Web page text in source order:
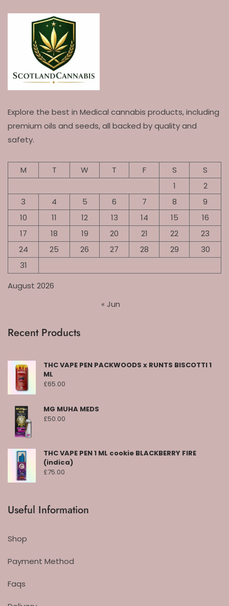
Explore the best in Medical cannabis products, including
premium oils and seeds, all backed by quality and
safety.
August 2026
M T W T F S
S
1
2
3
4 5 6 7 8
9
10
11 12 13 14 15
16
17
18 19 20 21 22
23
24
25 26 27 28 29
30
31
« Jun
Recent Products
THC VAPE PEN PACKWOODS x RUNTS BISCOTTI 1
ML
£65.00
MG MUHA MEDS
£50.00
THC VAPE PEN 1 ML cookie BLACKBERRY FIRE
(indica)
£75.00
Useful Information
Shop
Payment Method
Faqs